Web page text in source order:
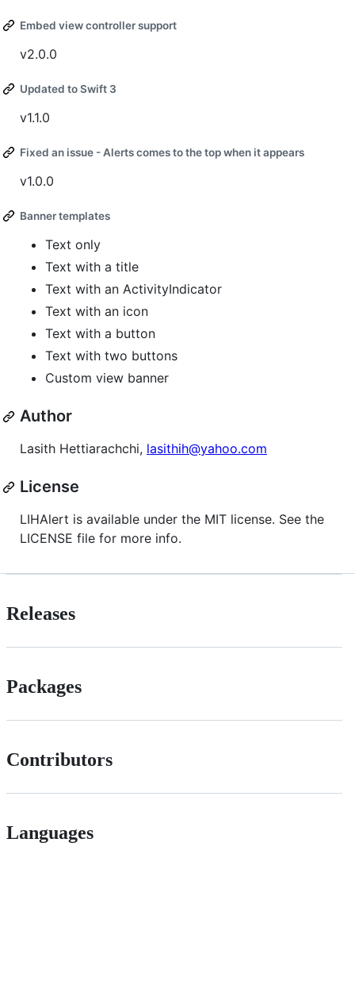
Embed view controller support
v2.0.0
Updated to Swift 3
v1.1.0
Fixed an issue - Alerts comes to the top when it appears
v1.0.0
Banner templates
Text only
Text with a title
Text with an ActivityIndicator
Text with an icon
Text with a button
Text with two buttons
Custom view banner
Author
Lasith Hettiarachchi, lasithih@yahoo.com
License
LIHAlert is available under the MIT license. See the
LICENSE file for more info.
Releases
Packages
Contributors
Languages